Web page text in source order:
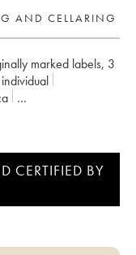
AND CELLARING
marked labels, 3
individual
CERTIFIED BY